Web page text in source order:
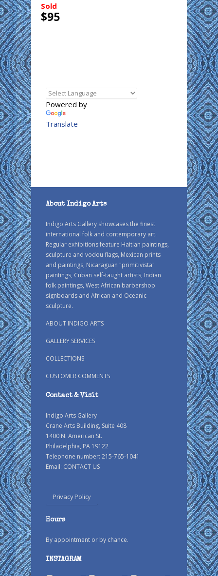
Sold
$95
Powered by
Translate
About Indigo Arts
Indigo Arts Gallery showcases the finest
international folk and contemporary art.
Regular exhibitions feature Haitian paintings,
sculpture and vodou flags, Mexican prints
and paintings, Nicaraguan "primitivista"
paintings, Cuban self-taught artists, Indian
folk paintings, West African barbershop
signboards and African and Oceanic
sculpture.
ABOUT INDIGO ARTS
GALLERY SERVICES
COLLECTIONS
CUSTOMER COMMENTS
Contact & Visit
Indigo Arts Gallery
Crane Arts Building, Suite 408
1400 N. American St.
Philadelphia, PA 19122
Telephone number: 215-765-1041
Email: CONTACT US
Privacy Policy
Hours
By appointment or by chance.
INSTAGRAM